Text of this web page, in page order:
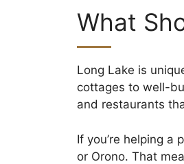
What
Long Lake is
cottages to well-
and restaurants
If you’re helping
or Orono. That